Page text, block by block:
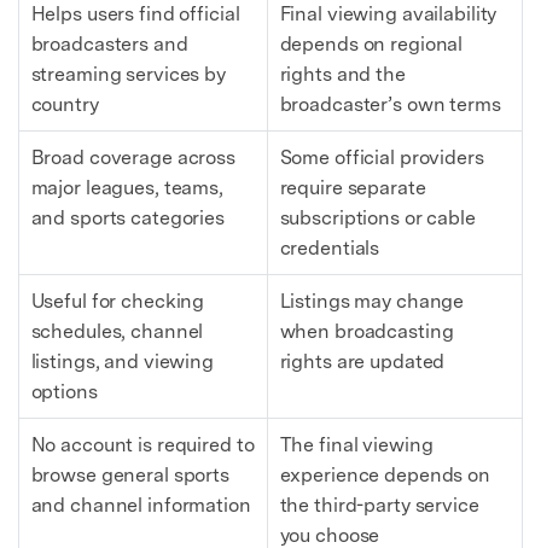
Helps users find official
broadcasters and
streaming services by
country
Final viewing availability
depends on regional
rights and the
broadcaster’s own terms
Broad coverage across
major leagues, teams,
and sports categories
Some official providers
require separate
subscriptions or cable
credentials
Useful for checking
schedules, channel
listings, and viewing
options
Listings may change
when broadcasting
rights are updated
No account is required to
browse general sports
and channel information
The final viewing
experience depends on
the third-party service
you choose